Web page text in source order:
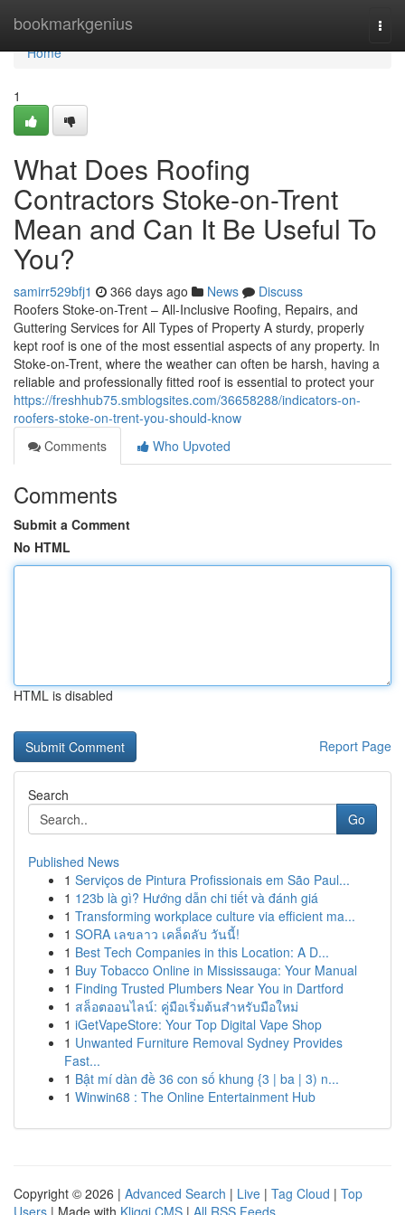
bookmarkgenius
Home
Home
1
What Does Roofing
Contractors Stoke-on-Trent
Mean and Can It Be Useful To
You?
samirr529bfj1 366 days ago News
Discuss
Roofers Stoke-on-Trent – All-Inclusive Roofing, Repairs, and
Guttering Services for All Types of Property A sturdy, properly
kept roof is one of the most essential aspects of any property. In
Stoke-on-Trent, where the weather can often be harsh, having a
reliable and professionally fitted roof is essential to protect your
https://freshhub75.smblogsites.com/36658288/indicators-on-
roofers-stoke-on-trent-you-should-know
Comments
Who Upvoted
Comments
Submit a Comment
No HTML
HTML is disabled
Report Page
Search
Go
Published News
1 Serviços de Pintura Profissionais em São Paul...
1 123b là gì? Hướng dẫn chi tiết và đánh giá
1 Transforming workplace culture via efficient ma...
1 SORA เลขลาว เคล็ดลับ วันนี้!
1 Best Tech Companies in this Location: A D...
1 Buy Tobacco Online in Mississauga: Your Manual
1 Finding Trusted Plumbers Near You in Dartford
1 สล็อตออนไลน์: คู่มือเริ่มต้นสำหรับมือใหม่
1 iGetVapeStore: Your Top Digital Vape Shop
1 Unwanted Furniture Removal Sydney Provides
Fast...
1 Bật mí dàn đề 36 con số khung {3 | ba | 3) n...
1 Winwin68 : The Online Entertainment Hub
Copyright © 2026 | Advanced Search | Live | Tag Cloud | Top
Users | Made with Kliqqi CMS | All RSS Feeds